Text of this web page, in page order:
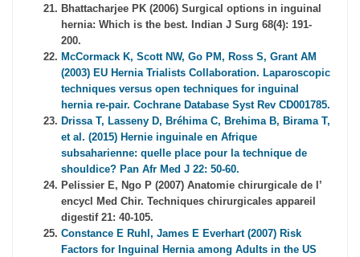
Bhattacharjee PK (2006) Surgical options in inguinal
hernia: Which is the best. Indian J Surg 68(4): 191-
200.
McCormack K, Scott NW, Go PM, Ross S, Grant AM
(2003) EU Hernia Trialists Collaboration. Laparoscopic
techniques versus open techniques for inguinal
hernia re-pair. Cochrane Database Syst Rev CD001785.
Drissa T, Lasseny D, Bréhima C, Brehima B, Birama T,
et al. (2015) Hernie inguinale en Afrique
subsaharienne: quelle place pour la technique de
shouldice? Pan Afr Med J 22: 50-60.
Pelissier E, Ngo P (2007) Anatomie chirurgicale de l’
encycl Med Chir. Techniques chirurgicales appareil
digestif 21: 40-105.
Constance E Ruhl, James E Everhart (2007) Risk
Factors for Inguinal Hernia among Adults in the US